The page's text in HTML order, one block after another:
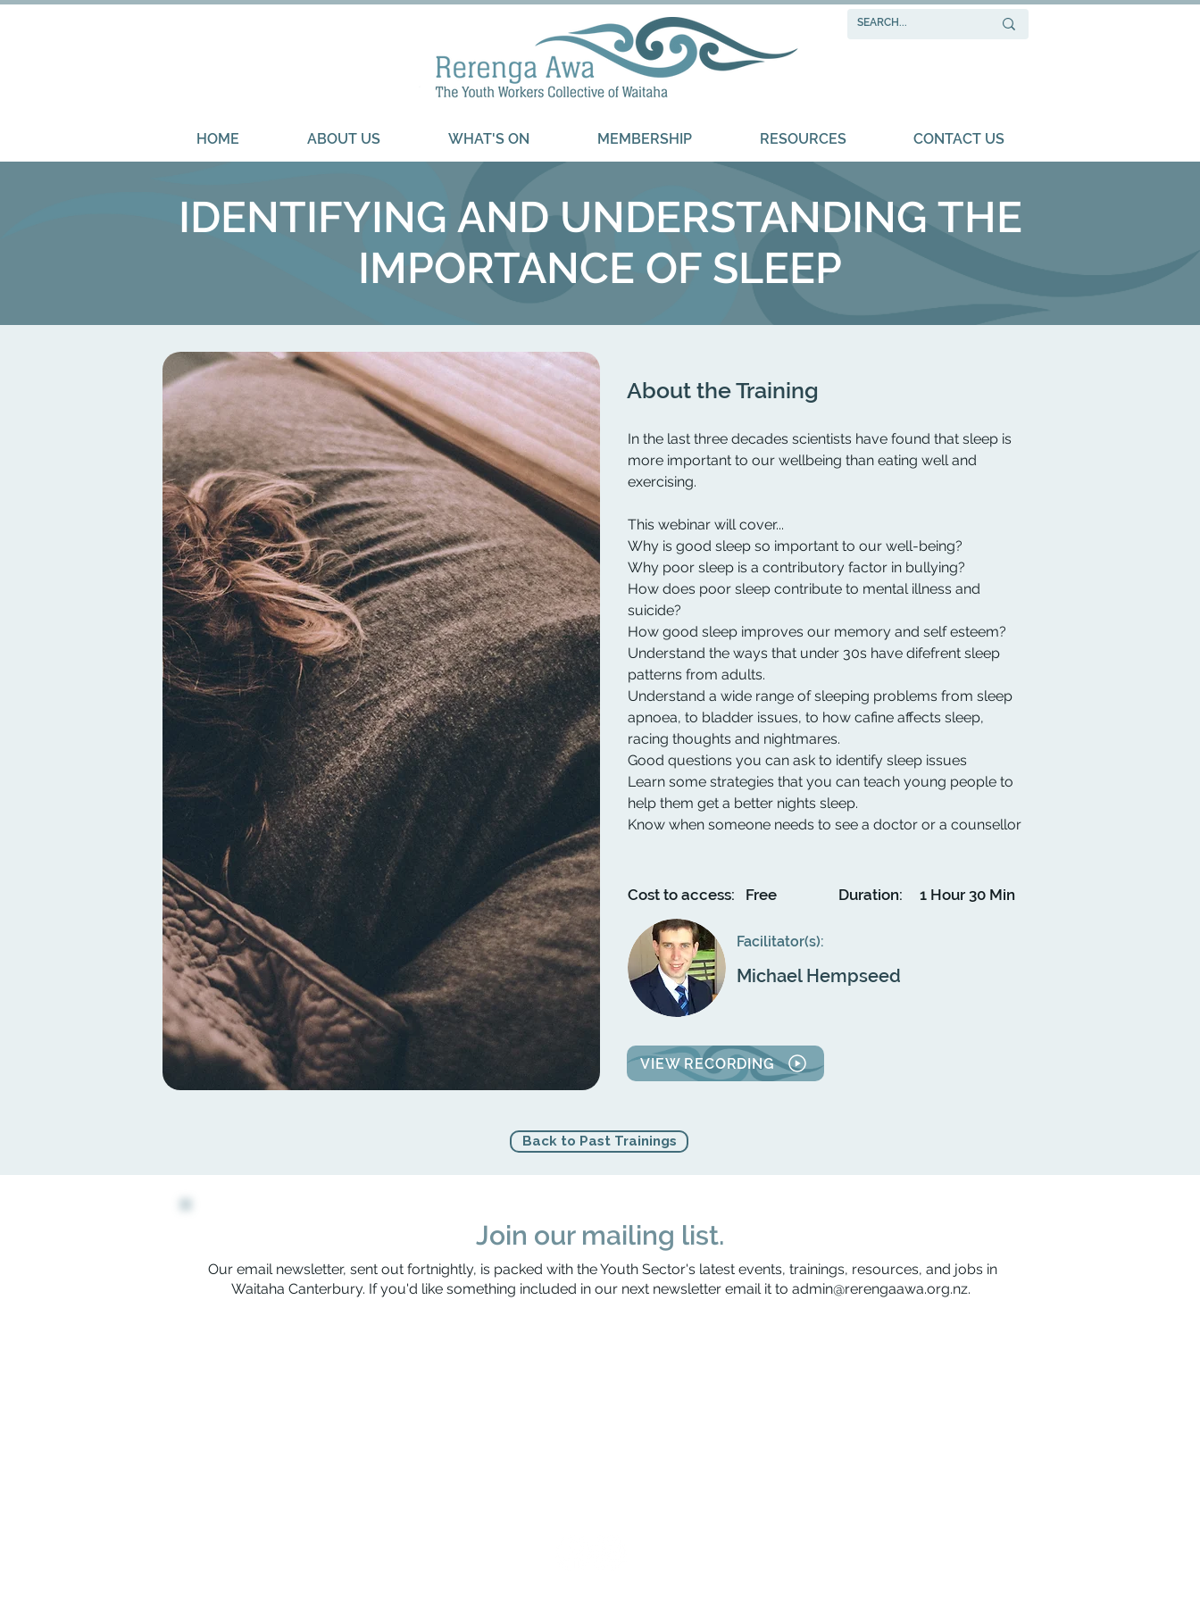
HOME ABOUT US WHAT'S ON MEMBERSHIP RESOURCES CONTACT US
IDENTIFYING AND UNDERSTANDING THE
IMPORTANCE OF SLEEP
About the Training
In the last three decades scientists have found that sleep is
more important to our wellbeing than eating well and
exercising.
This webinar will cover...
Why is good sleep so important to our well-being?
Why poor sleep is a contributory factor in bullying?
How does poor sleep contribute to mental illness and
suicide?
How good sleep improves our memory and self esteem?
Understand the ways that under 30s have difefrent sleep
patterns from adults.
Understand a wide range of sleeping problems from sleep
apnoea, to bladder issues, to how cafine affects sleep,
racing thoughts and nightmares.
Good questions you can ask to identify sleep issues
Learn some strategies that you can teach young people to
help them get a better nights sleep.
Know when someone needs to see a doctor or a counsellor
Cost to access: Free Duration: 1 Hour 30 Min
Facilitator(s):
Michael Hempseed
VIEW RECORDING
Back to Past Trainings
Join our mailing list.
Our email newsletter, sent out fortnightly, is packed with the Youth Sector's latest events, trainings, resources, and jobs in
Waitaha Canterbury. If you'd like something included in our next newsletter email it to admin@rerengaawa.org.nz.